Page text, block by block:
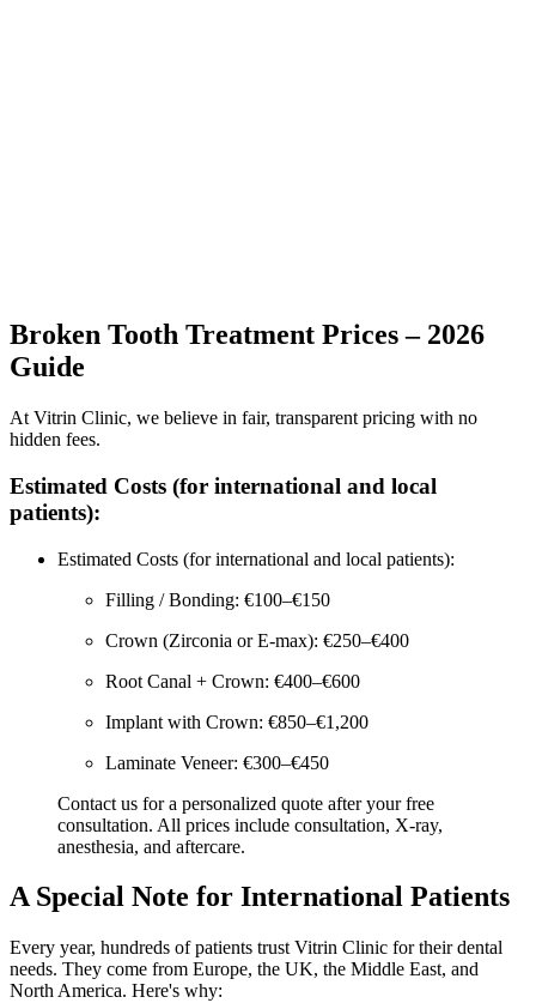
Broken Tooth Treatment Prices – 2026
Guide
At Vitrin Clinic, we believe in fair, transparent pricing with no
hidden fees.
Estimated Costs (for international and local
patients):
Estimated Costs (for international and local patients):
Filling / Bonding: €100–€150
Crown (Zirconia or E-max): €250–€400
Root Canal + Crown: €400–€600
Implant with Crown: €850–€1,200
Laminate Veneer: €300–€450
Contact us for a personalized quote after your free
consultation. All prices include consultation, X-ray,
anesthesia, and aftercare.
A Special Note for International Patients
Every year, hundreds of patients trust Vitrin Clinic for their dental
needs. They come from Europe, the UK, the Middle East, and
North America. Here's why: